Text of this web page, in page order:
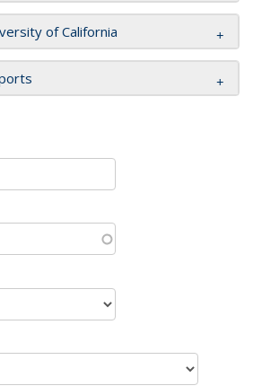
of California